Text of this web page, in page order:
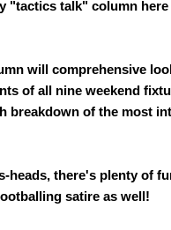
"tactics talk" column here
will comprehensive
of all nine weekend
breakdown of the most
heads, there's plenty of
satire as well!